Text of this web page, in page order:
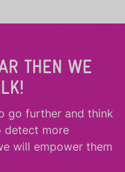
THEN WE
go further and think
detect more
will empower them